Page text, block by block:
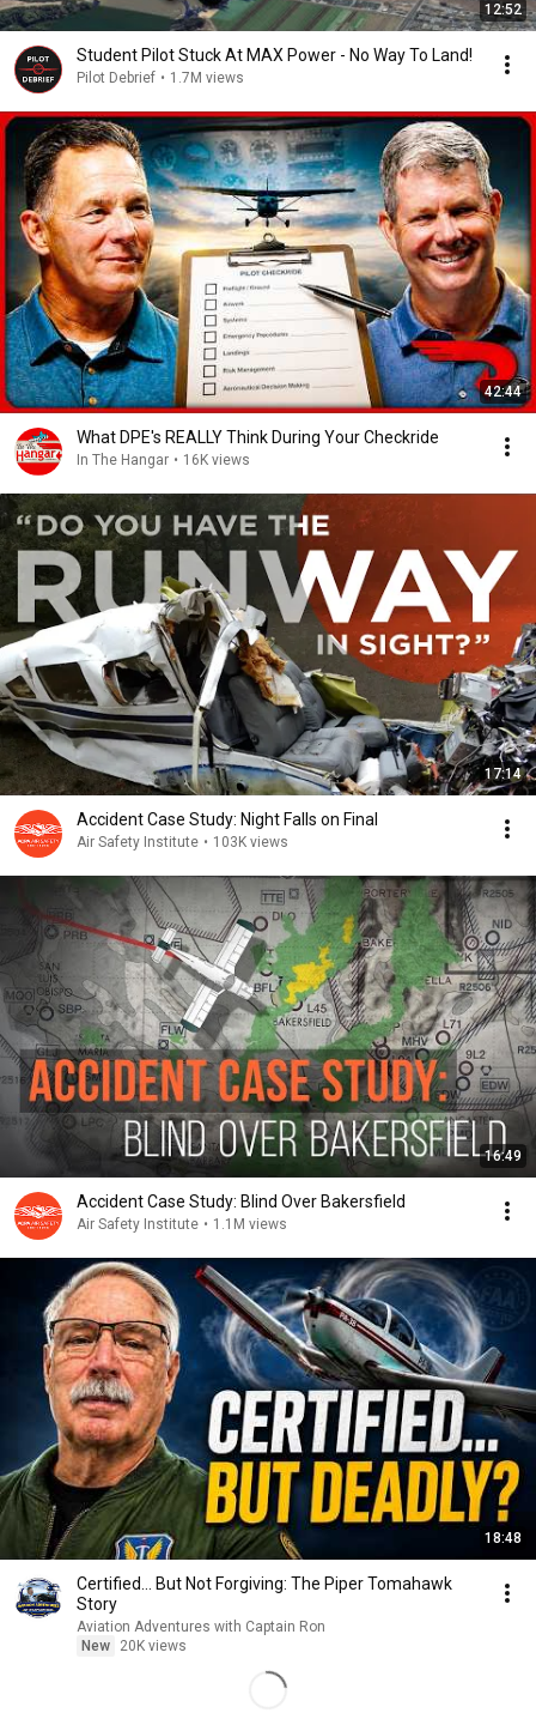
12:52
Student Pilot Stuck At MAX Power - No Way To Land!
Pilot Debrief • 1.7M views
42:44
What DPE's REALLY Think During Your Checkride
In The Hangar • 16K views
17:14
Accident Case Study: Night Falls on Final
Air Safety Institute • 103K views
16:49
Accident Case Study: Blind Over Bakersfield
Air Safety Institute • 1.1M views
18:48
Certified… But Not Forgiving: The Piper Tomahawk
Story
Aviation Adventures with Captain Ron
New
20K views